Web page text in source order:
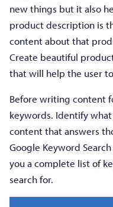
new things but it also
product description is
content about that
Create beautiful
that will help the user
Before writing content
keywords. Identify
content that answers
Google Keyword
you a complete list of
search for.